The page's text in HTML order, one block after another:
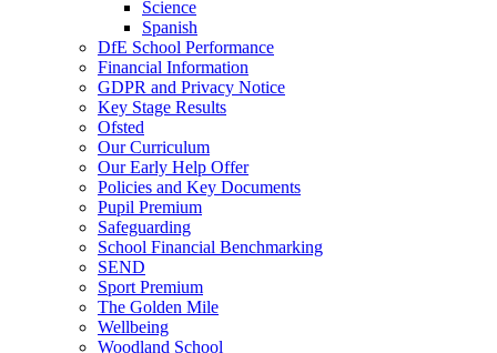
Science
Spanish
DfE School Performance
Financial Information
GDPR and Privacy Notice
Key Stage Results
Ofsted
Our Curriculum
Our Early Help Offer
Policies and Key Documents
Pupil Premium
Safeguarding
School Financial Benchmarking
SEND
Sport Premium
The Golden Mile
Wellbeing
Woodland School